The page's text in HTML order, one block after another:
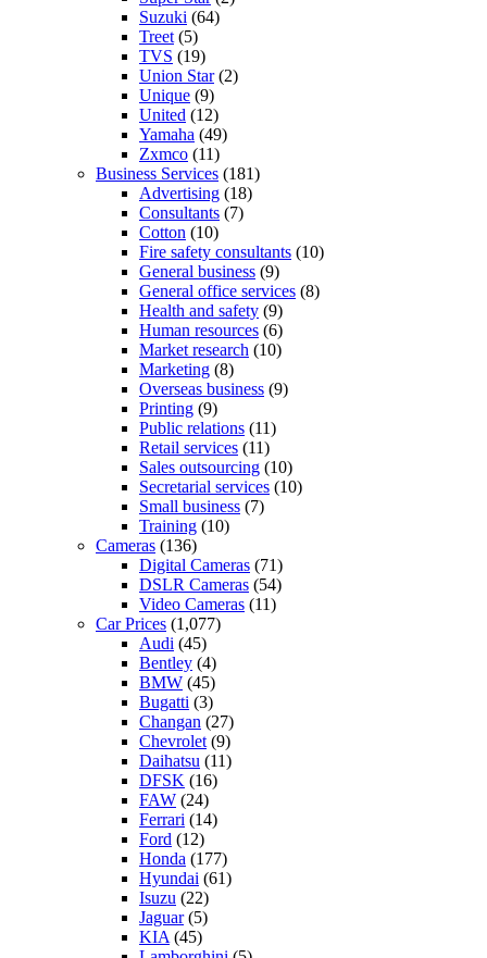
Suzuki (64)
Treet (5)
TVS (19)
Union Star(2)
Unique (9)
United (12)
Yamaha (49)
Zxmco (11)
Business Services (181)
Advertising (18)
Consultants (7)
Cotton (10)
Fire safety consultants (10)
General business (9)
General office services (8)
Health and safety (9)
Human resources (6)
Market research (10)
Marketing (8)
Overseas business (9)
Printing (9)
Public relations (11)
Retail services (11)
Sales outsourcing (10)
Secretarial services (10)
Small business (7)
Training (10)
Cameras (136)
Digital Cameras (71)
DSLR Cameras (54)
Video Cameras (11)
Car Prices (1,077)
Audi (45)
Bentley (4)
BMW (45)
Bugatti (3)
Changan (27)
Chevrolet (9)
Daihatsu (11)
DFSK (16)
FAW (24)
Ferrari (14)
Ford (12)
Honda (177)
Hyundai (61)
Isuzu (22)
Jaguar(5)
KIA (45)